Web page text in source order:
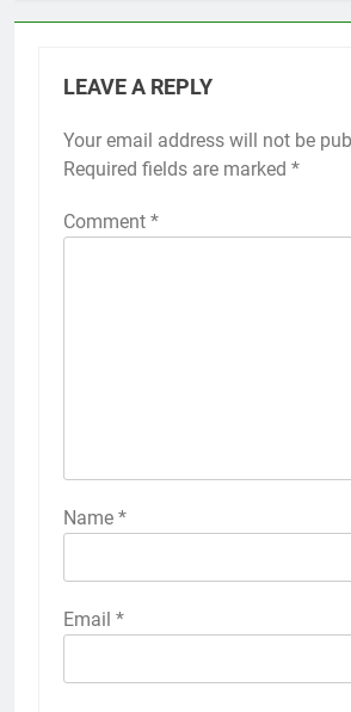
LEAVE A REPLY
Your email address will not be
Required fields are marked *
Comment *
Name *
Email *